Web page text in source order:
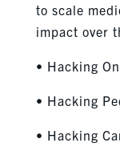
to scale
impact over
• Hacking
• Hacking
• Hacking